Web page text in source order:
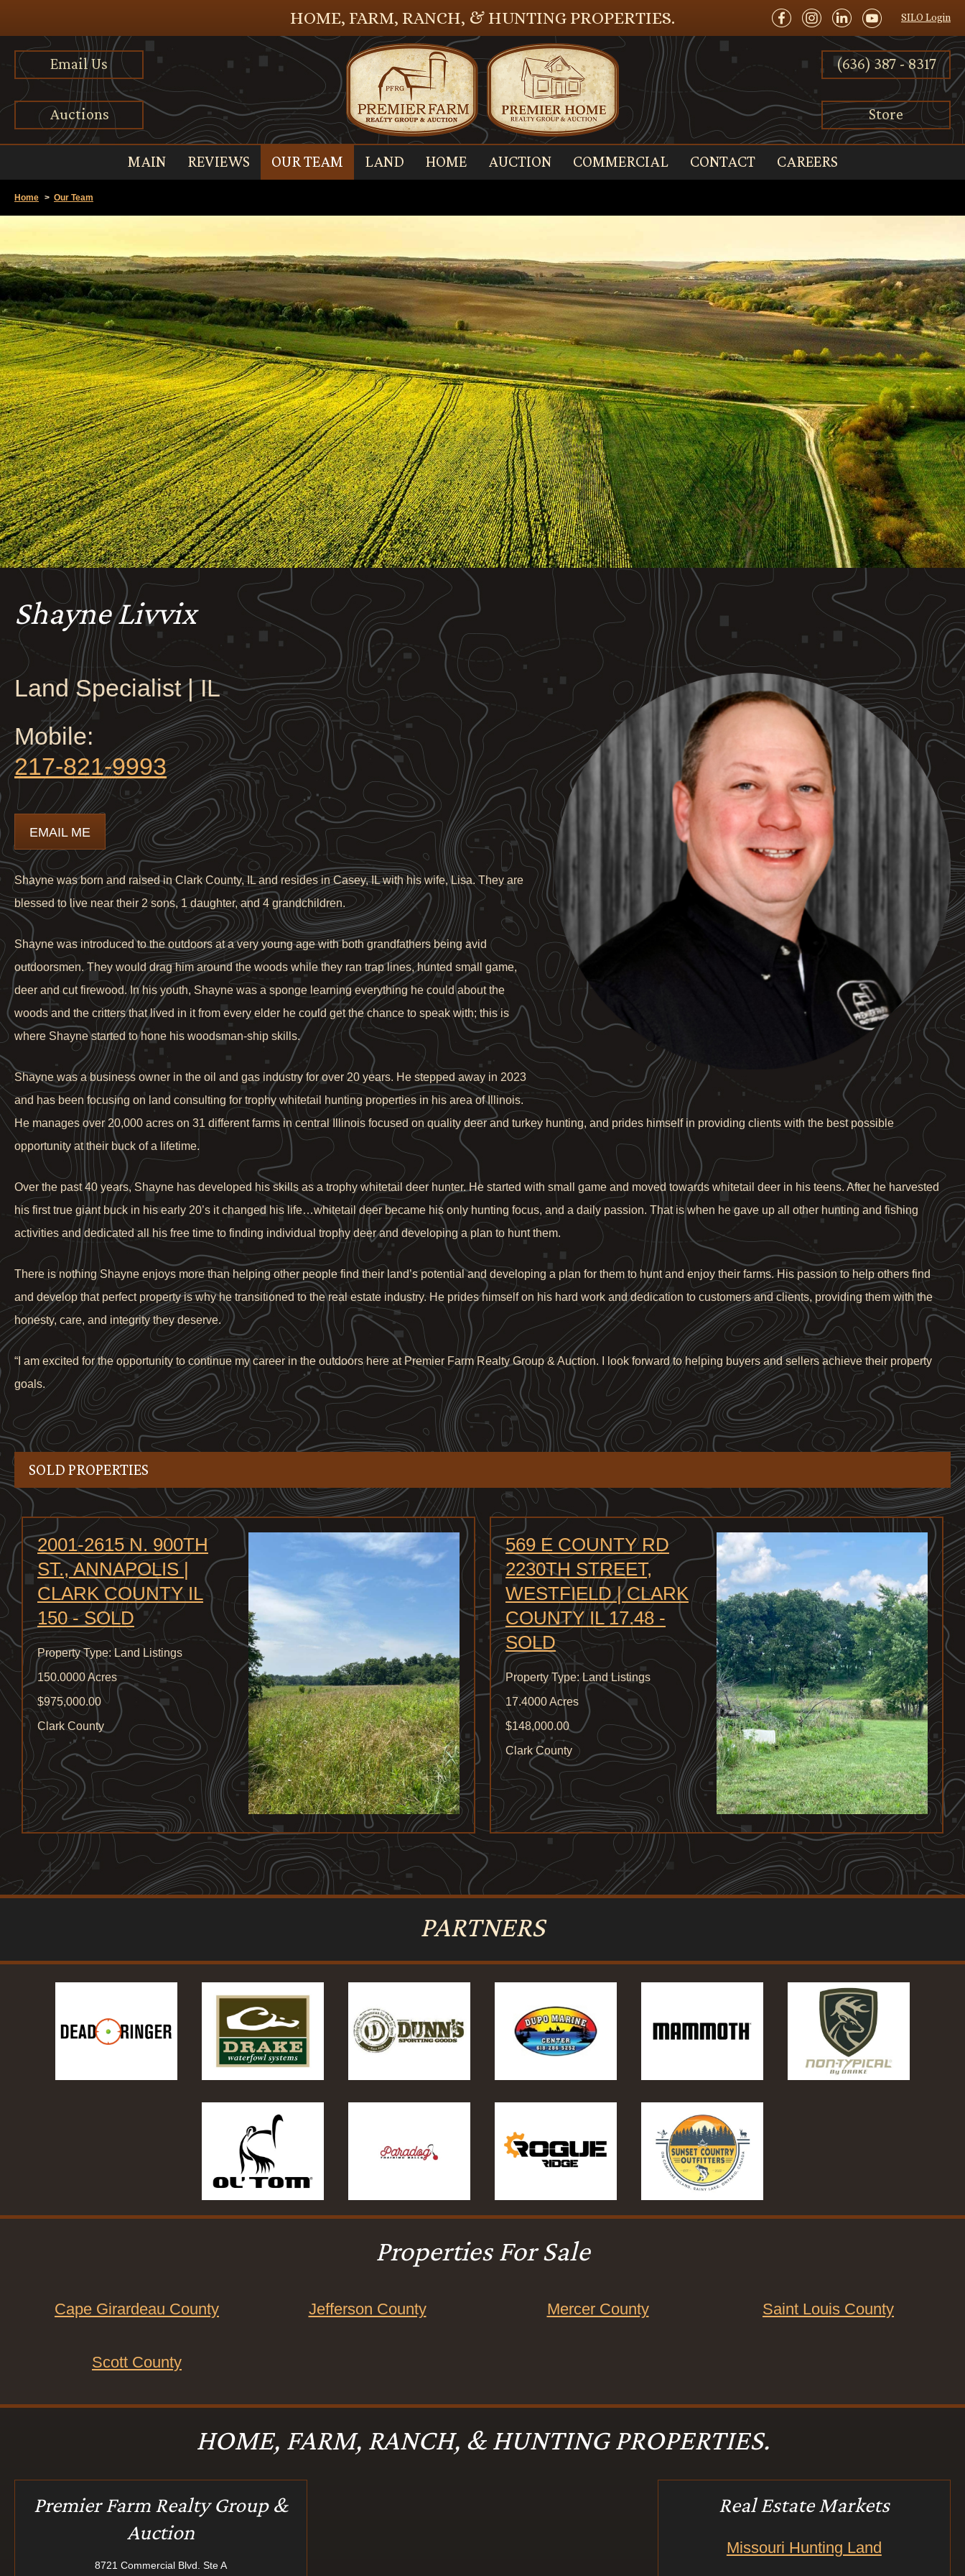
SILO Login
HOME, FARM, RANCH, & HUNTING PROPERTIES.
(636) 387 - 8317
Email Us
Auctions Store
MAIN REVIEWS OUR TEAM LAND HOME AUCTION COMMERCIAL CONTACT CAREERS
Home > Our Team
Shayne Livvix
Land Specialist | IL
Mobile:
217-821-9993
EMAIL ME
Shayne was born and raised in Clark County, IL and resides in Casey, IL with his wife, Lisa. They are
blessed to live near their 2 sons, 1 daughter, and 4 grandchildren.
Shayne was introduced to the outdoors at a very young age with both grandfathers being avid
outdoorsmen. They would drag him around the woods while they ran trap lines, hunted small game,
deer and cut firewood. In his youth, Shayne was a sponge learning everything he could about the
woods and the critters that lived in it from every elder he could get the chance to speak with; this is
where Shayne started to hone his woodsman-ship skills.
Shayne was a business owner in the oil and gas industry for over 20 years. He stepped away in 2023
and has been focusing on land consulting for trophy whitetail hunting properties in his area of Illinois.
He manages over 20,000 acres on 31 different farms in central Illinois focused on quality deer and turkey hunting, and prides himself in providing clients with the best possible
opportunity at their buck of a lifetime.
Over the past 40 years, Shayne has developed his skills as a trophy whitetail deer hunter. He started with small game and moved towards whitetail deer in his teens. After he harvested
his first true giant buck in his early 20’s it changed his life…whitetail deer became his only hunting focus, and a daily passion. That is when he gave up all other hunting and fishing
activities and dedicated all his free time to finding individual trophy deer and developing a plan to hunt them.
There is nothing Shayne enjoys more than helping other people find their land’s potential and developing a plan for them to hunt and enjoy their farms. His passion to help others find
and develop that perfect property is why he transitioned to the real estate industry. He prides himself on his hard work and dedication to customers and clients, providing them with the
honesty, care, and integrity they deserve.
“I am excited for the opportunity to continue my career in the outdoors here at Premier Farm Realty Group & Auction. I look forward to helping buyers and sellers achieve their property
goals.
SOLD PROPERTIES
2001-2615 N. 900TH
ST., ANNAPOLIS |
CLARK COUNTY IL
150 - SOLD
Property Type: Land Listings
150.0000 Acres
$975,000.00
Clark County
569 E COUNTY RD
2230TH STREET,
WESTFIELD | CLARK
COUNTY IL 17.48 -
SOLD
Property Type: Land Listings
17.4000 Acres
$148,000.00
Clark County
PARTNERS
Properties For Sale
Cape Girardeau County Jefferson County Mercer County Saint Louis County
Scott County
HOME, FARM, RANCH, & HUNTING PROPERTIES.
Premier Farm Realty Group &
Auction
8721 Commercial Blvd. Ste A
Real Estate Markets
Missouri Hunting Land